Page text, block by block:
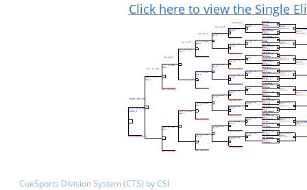
Click here to view the Single
CueSports Division System (CTS) by CSI